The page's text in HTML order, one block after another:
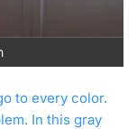
to every color.
In this gray